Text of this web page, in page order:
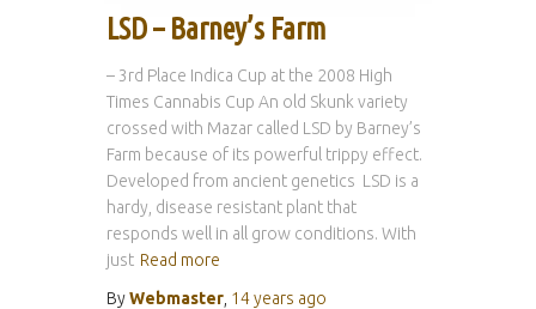
LSD – Barney’s Farm
– 3rd Place Indica Cup at the 2008 High
Times Cannabis Cup An old Skunk variety
crossed with Mazar called LSD by Barney’s
Farm because of its powerful trippy effect.
Developed from ancient genetics LSD is a
hardy, disease resistant plant that
responds well in all grow conditions. With
just Read more
ByWebmaster 14 years ago